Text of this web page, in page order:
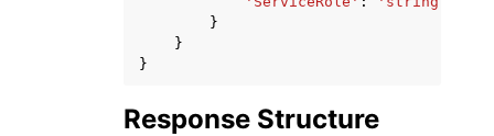
}
}
}
Response Structure